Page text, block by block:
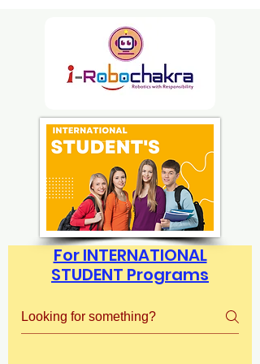
For INTERNATIONAL
STUDENT Programs